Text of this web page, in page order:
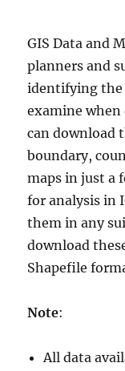
GIS Data and
planners and
identifying
examine when
can download
boundary,
maps in just a
for analysis in
them in any
download
Shapefile
Note:
All data